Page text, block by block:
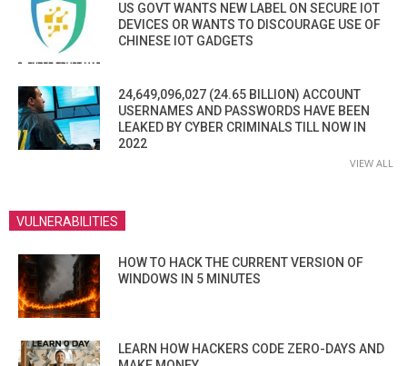
US GOVT WANTS NEW LABEL ON SECURE IOT
DEVICES OR WANTS TO DISCOURAGE USE OF
CHINESE IOT GADGETS
24,649,096,027 (24.65 BILLION) ACCOUNT
USERNAMES AND PASSWORDS HAVE BEEN
LEAKED BY CYBER CRIMINALS TILL NOW IN
2022
VIEW ALL
VULNERABILITIES
HOW TO HACK THE CURRENT VERSION OF
WINDOWS IN 5 MINUTES
LEARN HOW HACKERS CODE ZERO-DAYS AND